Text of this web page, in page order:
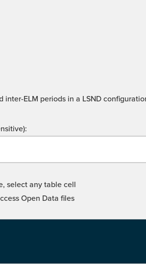
ELM periods in a LSND
select any table cell
Open Data files